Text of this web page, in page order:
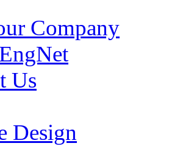
Company
Us
Design